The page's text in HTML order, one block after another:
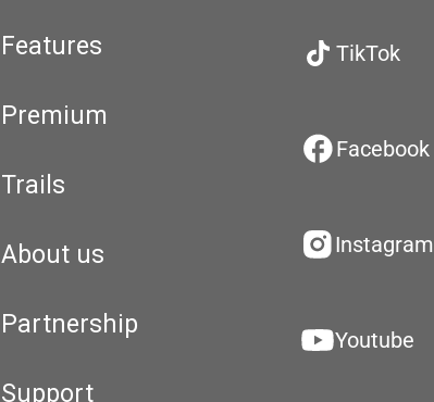
Features
Premium
Trails
About us
Partnership
Support
TikTok
Facebook
Instagram
Youtube